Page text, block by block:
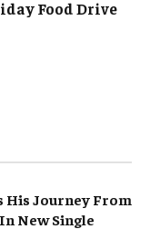
Food Drive
His Journey From
New Single